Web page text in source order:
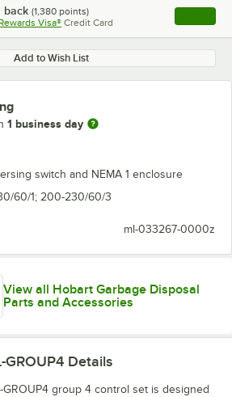
back (1,380 points)
Visa® Credit Card , opens
Add to Wish List
1 business day
switch and NEMA 1 enclosure
60/1; 200-230/60/3
ml-033267-0000z
View all Hobart Garbage Disposal
Parts and Accessories
GROUP4 Details
GROUP4 group 4 control set is designed